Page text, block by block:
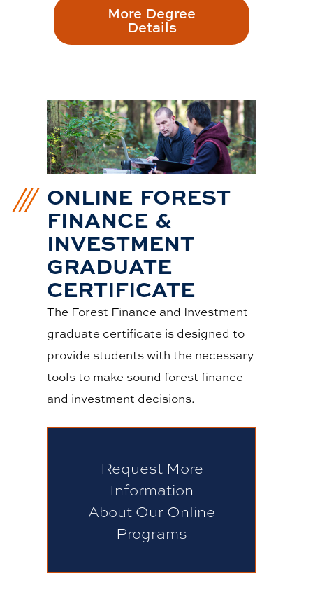
More Degree
Details
ONLINE FOREST
FINANCE &
INVESTMENT
GRADUATE
CERTIFICATE
The Forest Finance and Investment
graduate certificate is designed to
provide students with the necessary
tools to make sound forest finance
and investment decisions.
Request More
Information
About Our Online
Programs